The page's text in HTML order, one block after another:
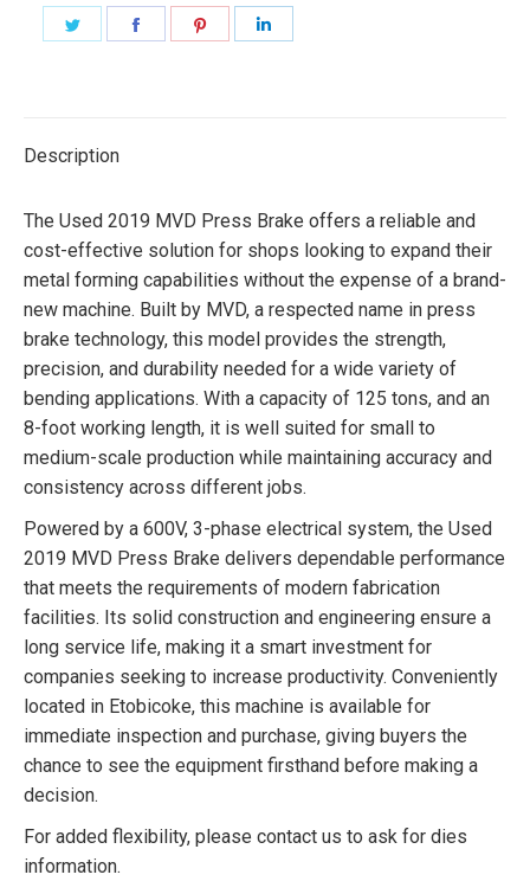
Description
The Used 2019 MVD Press Brake offers a reliable and
cost-effective solution for shops looking to expand their
metal forming capabilities without the expense of a brand-
new machine. Built by MVD, a respected name in press
brake technology, this model provides the strength,
precision, and durability needed for a wide variety of
bending applications. With a capacity of 125 tons, and an
8-foot working length, it is well suited for small to
medium-scale production while maintaining accuracy and
consistency across different jobs.
Powered by a 600V, 3-phase electrical system, the Used
2019 MVD Press Brake delivers dependable performance
that meets the requirements of modern fabrication
facilities. Its solid construction and engineering ensure a
long service life, making it a smart investment for
companies seeking to increase productivity. Conveniently
located in Etobicoke, this machine is available for
immediate inspection and purchase, giving buyers the
chance to see the equipment firsthand before making a
decision.
For added flexibility, please contact us to ask for dies
information.